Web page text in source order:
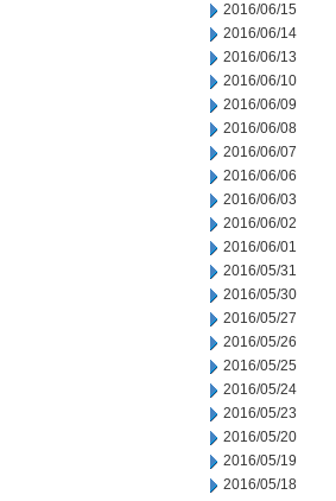
2016/06/15
2016/06/14
2016/06/13
2016/06/10
2016/06/09
2016/06/08
2016/06/07
2016/06/06
2016/06/03
2016/06/02
2016/06/01
2016/05/31
2016/05/30
2016/05/27
2016/05/26
2016/05/25
2016/05/24
2016/05/23
2016/05/20
2016/05/19
2016/05/18